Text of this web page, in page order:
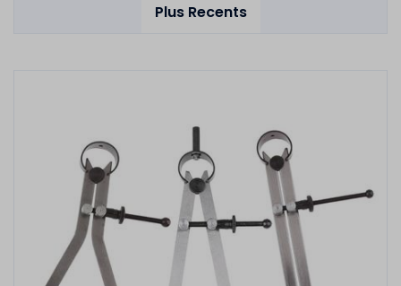
Plus Recents